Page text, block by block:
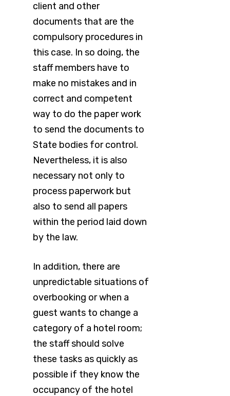
client and other
documents that are the
compulsory procedures in
this case. In so doing, the
staff members have to
make no mistakes and in
correct and competent
way to do the paper work
to send the documents to
State bodies for control.
Nevertheless, it is also
necessary not only to
process paperwork but
also to send all papers
within the period laid down
by the law.
In addition, there are
unpredictable situations of
overbooking or when a
guest wants to change a
category of a hotel room;
the staff should solve
these tasks as quickly as
possible if they know the
occupancy of the hotel